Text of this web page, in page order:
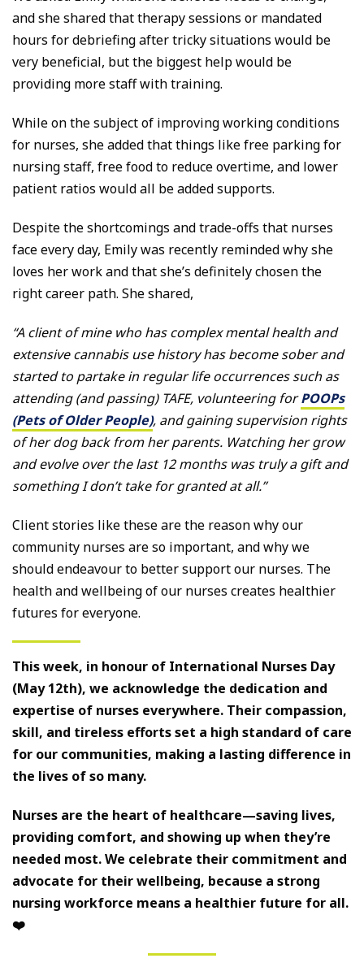
and she shared that therapy sessions or mandated
hours for debriefing after tricky situations would be
very beneficial, but the biggest help would be
providing more staff with training.
While on the subject of improving working conditions
for nurses, she added that things like free parking for
nursing staff, free food to reduce overtime, and lower
patient ratios would all be added supports.
Despite the shortcomings and trade-offs that nurses
face every day, Emily was recently reminded why she
loves her work and that she’s definitely chosen the
right career path. She shared,
“A client of mine who has complex mental health and
extensive cannabis use history has become sober and
started to partake in regular life occurrences such as
attending (and passing) TAFE, volunteering forPOOPs
(Pets of Older People), and gaining supervision rights
of her dog back from her parents. Watching her grow
and evolve over the last 12 months was truly a gift and
something I don’t take for granted at all.”
Client stories like these are the reason why our
community nurses are so important, and why we
should endeavour to better support our nurses. The
health and wellbeing of our nurses creates healthier
futures for everyone.
This week, in honour of International Nurses Day
(May 12th), we acknowledge the dedication and
expertise of nurses everywhere. Their compassion,
skill, and tireless efforts set a high standard of care
for our communities, making a lasting difference in
the lives of so many.
Nurses are the heart of healthcare—saving lives,
providing comfort, and showing up when they’re
needed most. We celebrate their commitment and
advocate for their wellbeing, because a strong
nursing workforce means a healthier future for all.
❤️